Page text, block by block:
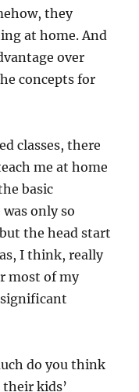
they
at home. And
over
concepts for
classes, there
me at home
basic
only so
the head start
I think, really
most of my
do you think
kids’